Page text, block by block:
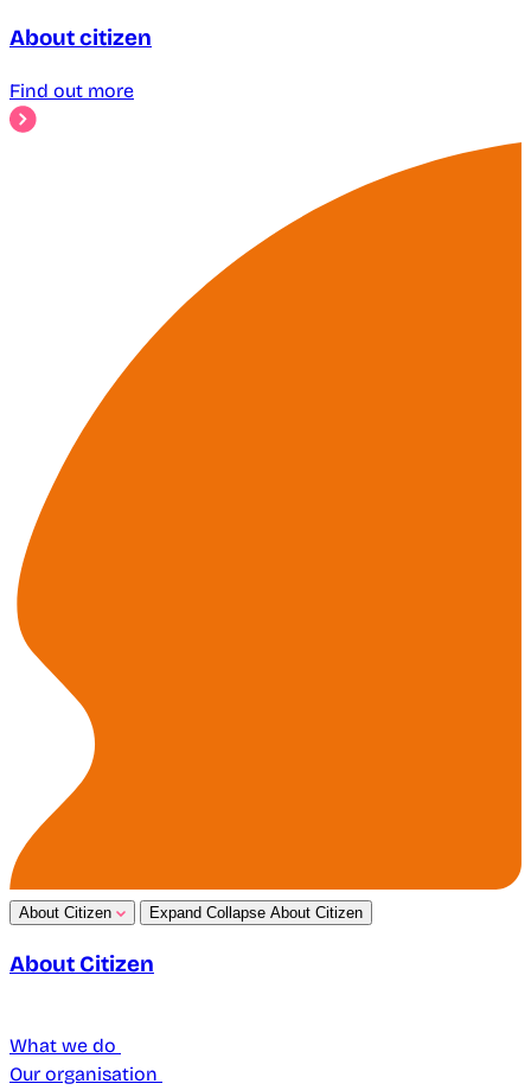
About citizen
Find out more
About Citizen Expand Collapse About Citizen
About Citizen
What we do
Our organisation